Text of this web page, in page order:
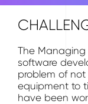
The
software
problem of
equipment to
have been